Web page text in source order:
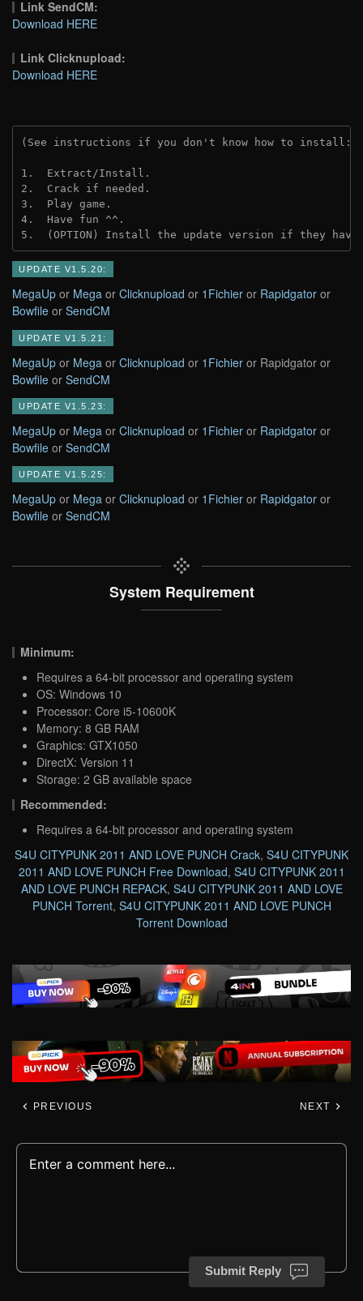
Link SendCM:
Download HERE
Link Clicknupload:
Download HERE
(See instructions if you don't know how to install:
1.  Extract/Install.
2.  Crack if needed.
3.  Play game.
4.  Have fun ^^.
5.  (OPTION) Install the update version if they
UPDATE V1.5.20:
MegaUp or Mega or Clicknupload or 1Fichier or Rapidgator or
Bowfile or SendCM
UPDATE V1.5.21:
MegaUp or Mega or Clicknupload or 1Fichier or Rapidgator or
Bowfile or SendCM
UPDATE V1.5.23:
MegaUp or Mega or Clicknupload or 1Fichier or Rapidgator or
Bowfile or SendCM
UPDATE V1.5.25:
MegaUp or Mega or Clicknupload or 1Fichier or Rapidgator or
Bowfile or SendCM
System Requirement
Minimum:
Requires a 64-bit processor and operating system
OS: Windows 10
Processor: Core i5-10600K
Memory: 8 GB RAM
Graphics: GTX1050
DirectX: Version 11
Storage: 2 GB available space
Recommended:
Requires a 64-bit processor and operating system
S4U CITYPUNK 2011 AND LOVE PUNCH Crack, S4U CITYPUNK
2011 AND LOVE PUNCH Free Download, S4U CITYPUNK 2011
AND LOVE PUNCH REPACK, S4U CITYPUNK 2011 AND LOVE
PUNCH Torrent, S4U CITYPUNK 2011 AND LOVE PUNCH
Torrent Download
PREVIOUS NEXT
Submit Reply